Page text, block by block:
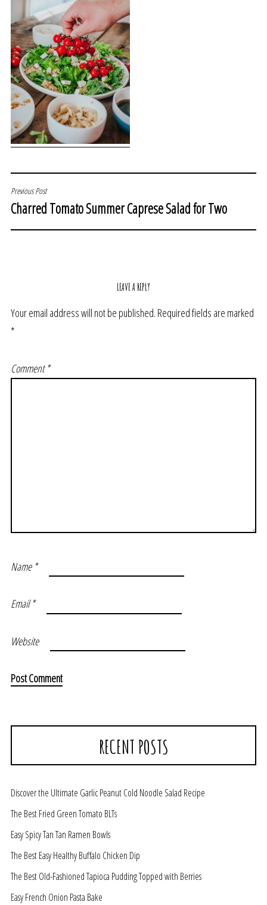
POST
NAVIGATION
Previous Post
Charred Tomato Summer Caprese Salad for Two
LEAVE A REPLY
Your email address will not be published. Required fields are marked
*
Comment*
Name *
Email*
Website
RECENT POSTS
Discover the Ultimate Garlic Peanut Cold Noodle Salad Recipe
The Best Fried Green Tomato BLTs
Easy Spicy Tan Tan Ramen Bowls
The Best Easy Healthy Buffalo Chicken Dip
The Best Old-Fashioned Tapioca Pudding Topped with Berries
Easy French Onion Pasta Bake